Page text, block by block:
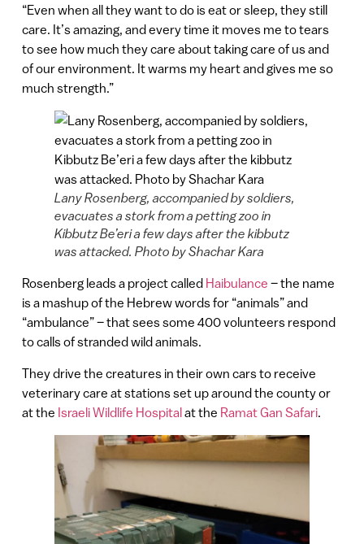
“Even when all they want to do is eat or sleep, they still
care. It’s amazing, and every time it moves me to tears
to see how much they care about taking care of us and
of our environment. It warms my heart and gives me so
much strength.”
Lany Rosenberg, accompanied by soldiers,
evacuates a stork from a petting zoo in
Kibbutz Be’eri a few days after the kibbutz
was attacked. Photo by Shachar Kara
Rosenberg leads a project called Haibulance – the name
is a mashup of the Hebrew words for “animals” and
“ambulance” – that sees some 400 volunteers respond
to calls of stranded wild animals.
They drive the creatures in their own cars to receive
veterinary care at stations set up around the county or
at the Israeli Wildlife Hospitalat the Ramat Gan Safari.